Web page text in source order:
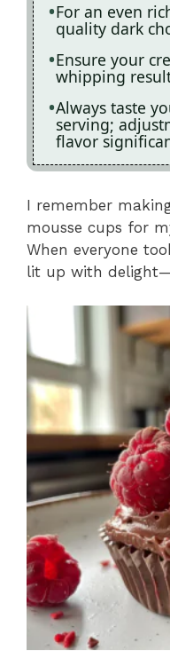
For an even
quality dark
Ensure your
whipping
Always taste
serving;
flavor
I remember
mousse cups for
When everyone
lit up with